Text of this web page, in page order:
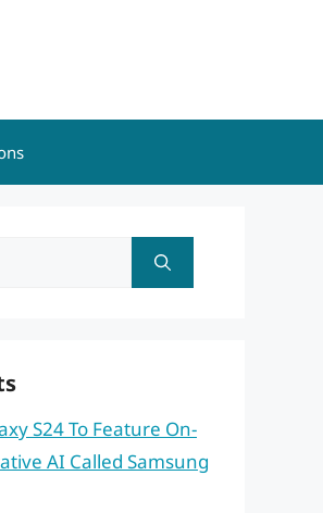
S24 To Feature On-
AI Called Samsung